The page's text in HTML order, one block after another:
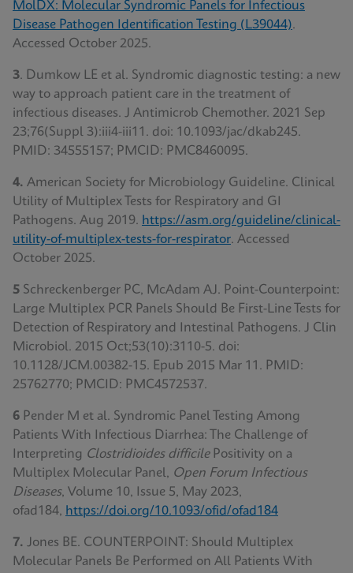
MolDX: Molecular Syndromic Panels for Infectious
Disease Pathogen Identification Testing (L39044).
Accessed October 2025.
3. Dumkow LE et al. Syndromic diagnostic testing: a new
way to approach patient care in the treatment of
infectious diseases. J Antimicrob Chemother. 2021 Sep
23;76(Suppl 3):iii4-iii11. doi: 10.1093/jac/dkab245.
PMID: 34555157; PMCID: PMC8460095.
4. American Society for Microbiology Guideline. Clinical
Utility of Multiplex Tests for Respiratory and GI
Pathogens. Aug 2019. https://asm.org/guideline/clinical-
utility-of-multiplex-tests-for-respirator. Accessed
October 2025.
5 Schreckenberger PC, McAdam AJ. Point-Counterpoint:
Large Multiplex PCR Panels Should Be First-Line Tests for
Detection of Respiratory and Intestinal Pathogens. J Clin
Microbiol. 2015 Oct;53(10):3110-5. doi:
10.1128/JCM.00382-15. Epub 2015 Mar 11. PMID:
25762770; PMCID: PMC4572537.
6 Pender M et al. Syndromic Panel Testing Among
Patients With Infectious Diarrhea: The Challenge of
Interpreting Clostridioides difficilePositivity on a
Multiplex Molecular Panel, Open Forum Infectious
Diseases, Volume 10, Issue 5, May 2023,
ofad184, https://doi.org/10.1093/ofid/ofad184
7. Jones BE. COUNTERPOINT: Should Multiplex
Molecular Panels Be Performed on All Patients With